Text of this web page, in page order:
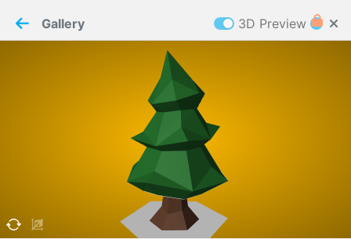
ELCOME TO
06.08.2026
Paper✂️Maker requires cookies to function
Gallery 3D Preview